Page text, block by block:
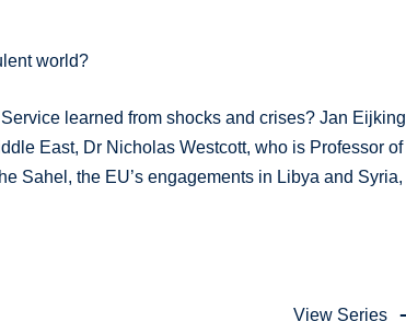
world?
learned from shocks and crises? Jan Eijking
East, Dr Nicholas Westcott, who is Professor of
Sahel, the EU’s engagements in Libya and Syria,
View Series